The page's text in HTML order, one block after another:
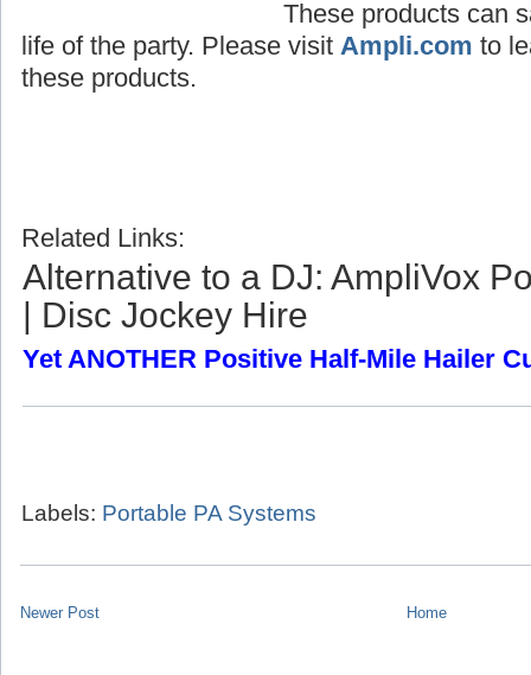
These products can
life of the party. Please visit Ampli.com to
these products.
Related Links:
Alternative to a DJ: AmpliVox
| Disc Jockey Hire
Yet ANOTHER Positive Half-Mile Hailer
Labels: Portable PA Systems
Newer Post Home